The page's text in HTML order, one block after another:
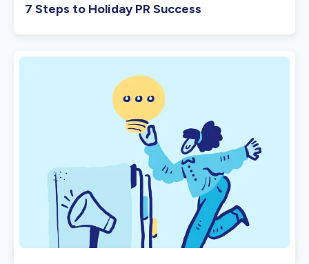
7 Steps to Holiday PR Success